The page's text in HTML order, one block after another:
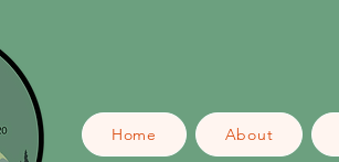
Home About